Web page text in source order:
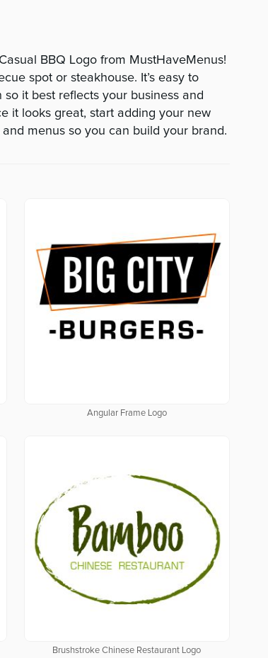
BBQ Logo from MustHaveMenus!
spot or steakhouse. It’s easy to
it best reflects your business and
it looks great, start adding your new
menus so you can build your brand.
Angular Frame Logo
Brushstroke Chinese Restaurant Logo